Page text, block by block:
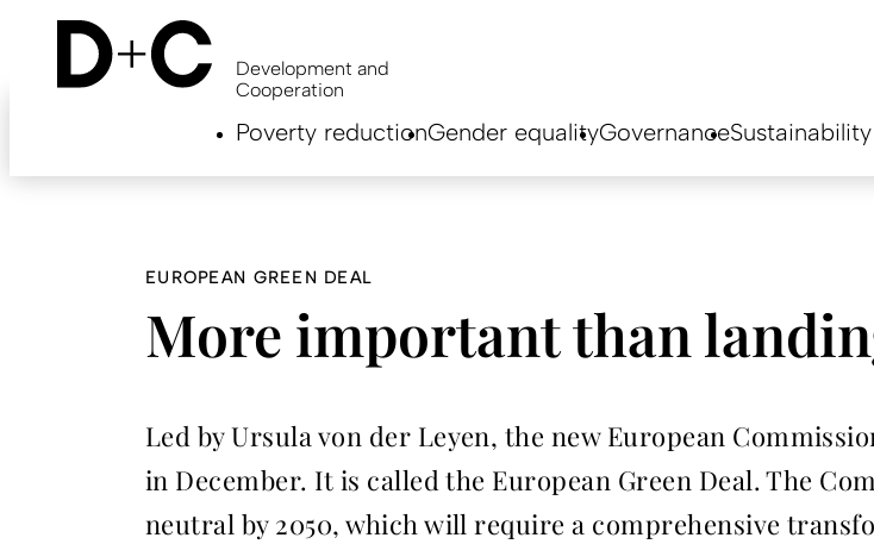
content
Development and
Cooperation
Poverty reductionGender equalityGovernanceSustainability
EUROPEAN GREEN DEAL
More important than
Led by Ursula von der Leyen, the new European
in December. It is called the European Green Deal. The
neutral by 2050, which will require a comprehensive